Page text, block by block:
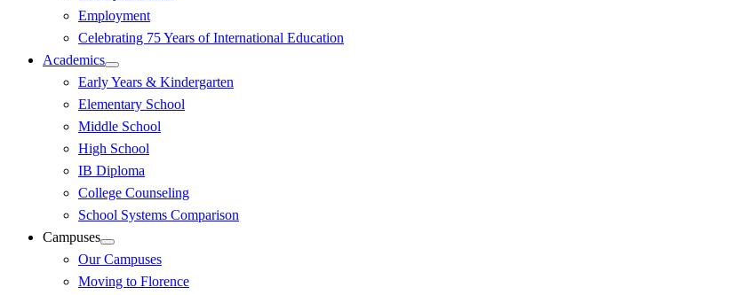
Employment
Celebrating 75 Years of International Education
Academics
Early Years & Kindergarten
Elementary School
Middle School
High School
IB Diploma
College Counseling
School Systems Comparison
Campuses
Our Campuses
Moving to Florence